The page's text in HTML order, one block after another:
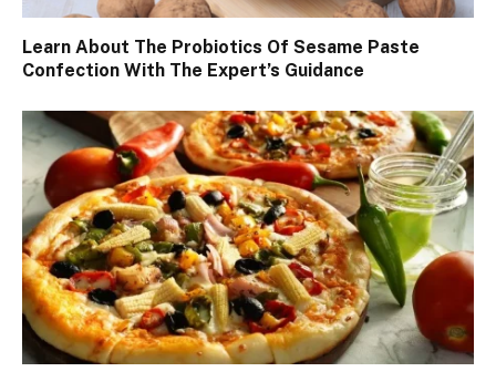
Learn About The Probiotics Of Sesame Paste
Confection With The Expert’s Guidance